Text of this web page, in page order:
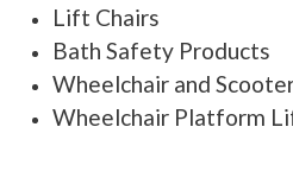
Lift Chairs
Bath Safety Products
Wheelchair and
Wheelchair Platform